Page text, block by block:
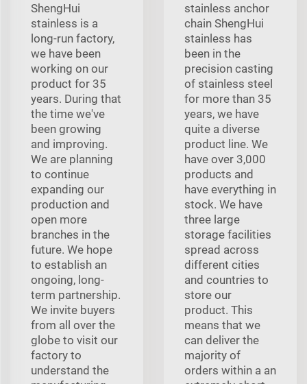
ShengHui
stainless is a
long-run factory,
we have been
working on our
product for 35
years. During that
the time we've
been growing
and improving.
We are planning
to continue
expanding our
production and
open more
branches in the
future. We hope
to establish an
ongoing, long-
term partnership.
We invite buyers
from all over the
globe to visit our
factory to
understand the
stainless anchor
chain ShengHui
stainless has
been in the
precision casting
of stainless steel
for more than 35
years, we have
quite a diverse
product line. We
have over 3,000
products and
have everything in
stock. We have
three large
storage facilities
spread across
different cities
and countries to
store our
product. This
means that we
can deliver the
majority of
orders within a an